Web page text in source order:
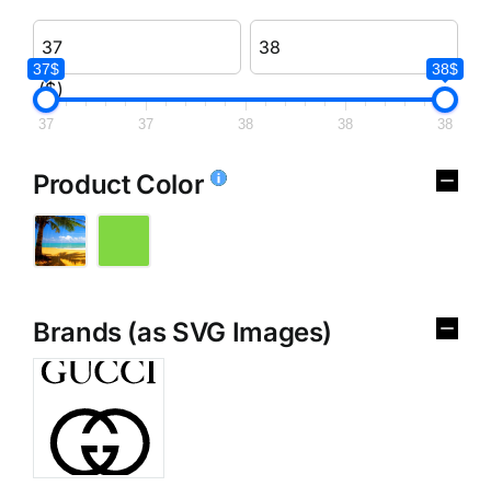
($)
37$ 38$
37 37 38 38 38
Product Color
Brands (as SVG Images)